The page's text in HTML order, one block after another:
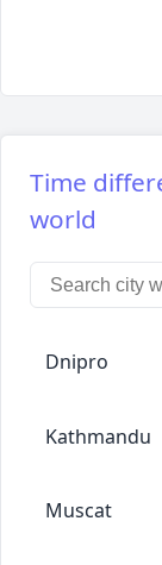
Time
world
Dnipro
Kathmandu
Muscat